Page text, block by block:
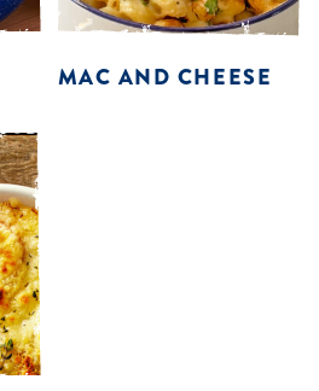
MAC AND CHEESE